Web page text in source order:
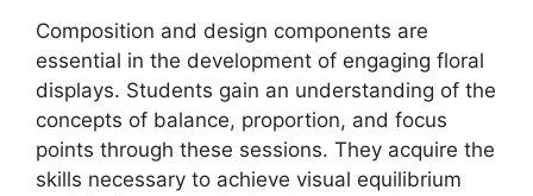
Composition and design components are
essential in the development of engaging floral
displays. Students gain an understanding of the
concepts of balance, proportion, and focus
points through these sessions. They acquire the
skills necessary to achieve visual equilibrium